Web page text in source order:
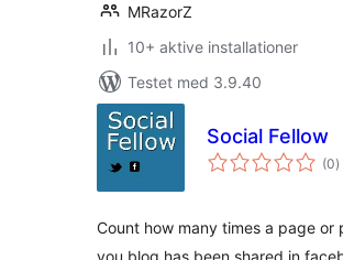
MRazorZ
10+ aktive installationer
Testet med 3.9.40
Social Fellow
(0)
Count how many times a page or
you blog has been shared in